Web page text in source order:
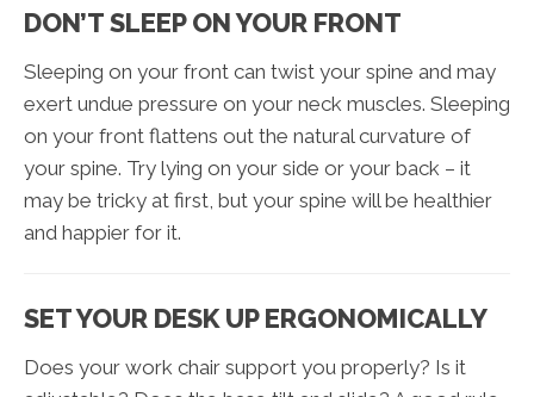
DON’T SLEEP ON YOUR FRONT
Sleeping on your front can twist your spine and may
exert undue pressure on your neck muscles. Sleeping
on your front flattens out the natural curvature of
your spine. Try lying on your side or your back – it
may be tricky at first, but your spine will be healthier
and happier for it.
SET YOUR DESK UP ERGONOMICALLY
Does your work chair support you properly? Is it